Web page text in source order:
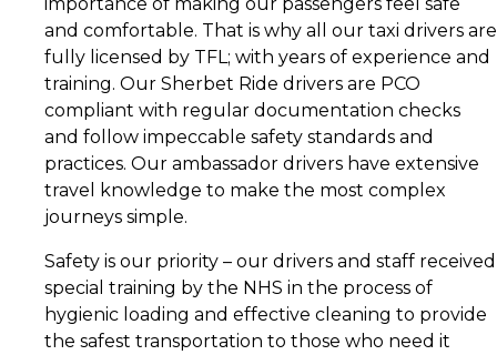
and comfortable. That is why all our taxi drivers are
fully licensed by TFL; with years of experience and
training. Our Sherbet Ride drivers are PCO
compliant with regular documentation checks
and follow impeccable safety standards and
practices. Our ambassador drivers have extensive
travel knowledge to make the most complex
journeys simple.
Safety is our priority – our drivers and staff received
special training by the NHS in the process of
hygienic loading and effective cleaning to provide
the safest transportation to those who need it